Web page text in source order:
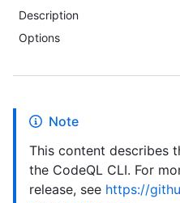
Description
Options
Note
This content describes
the CodeQL CLI. For
release, see https://